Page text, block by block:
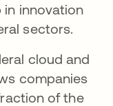
in innovation
sectors.
cloud and
companies
of the